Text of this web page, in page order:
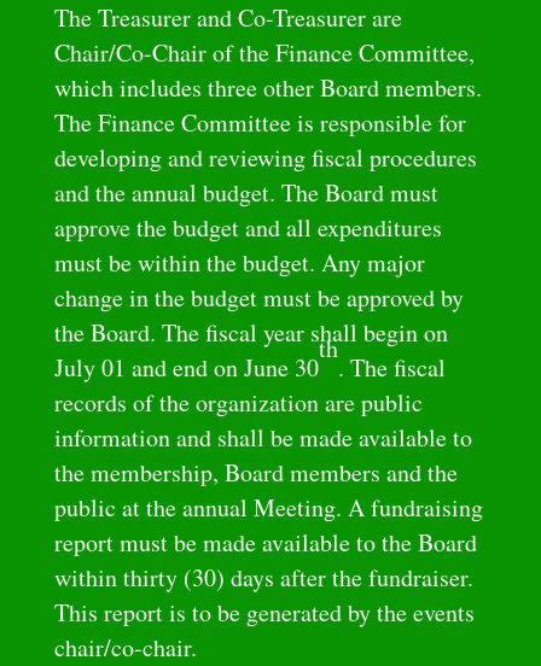
The Treasurer and Co-Treasurer are
Chair/Co-Chair of the Finance Committee,
which includes three other Board members.
The Finance Committee is responsible for
developing and reviewing fiscal procedures
and the annual budget. The Board must
approve the budget and all expenditures
must be within the budget. Any major
change in the budget must be approved by
the Board. The fiscal year shall begin on
July 01 and end on June 30
th
. The fiscal
records of the organization are public
information and shall be made available to
the membership, Board members and the
public at the annual Meeting. A fundraising
report must be made available to the Board
within thirty (30) days after the fundraiser.
This report is to be generated by the events
chair/co-chair.